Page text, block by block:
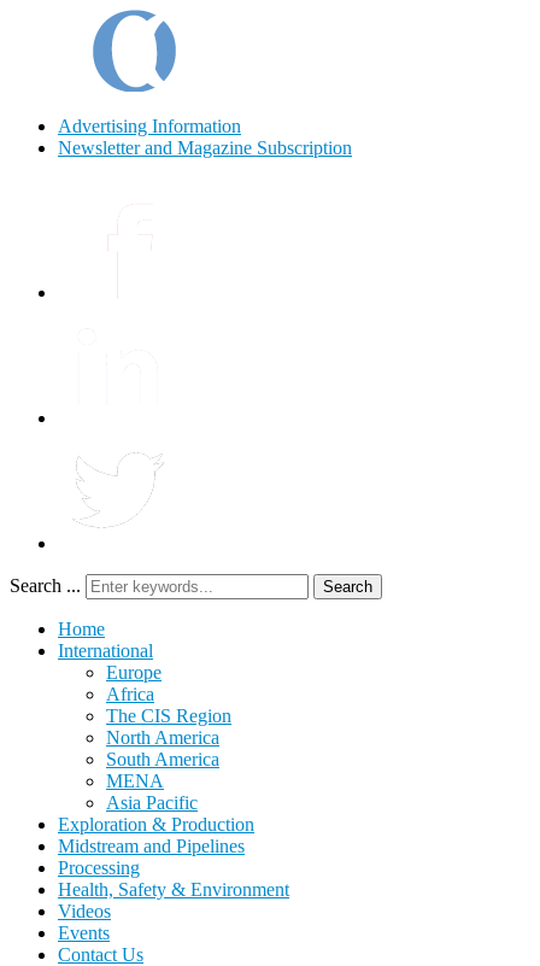
Advertising Information
Newsletter and Magazine Subscription
Search ... Search
Home
International
Europe
Africa
The CIS Region
North America
South America
MENA
Asia Pacific
Exploration & Production
Midstream and Pipelines
Processing
Health, Safety & Environment
Videos
Events
Contact Us